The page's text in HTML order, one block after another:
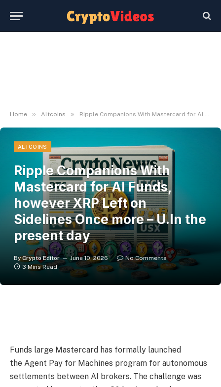
Home » Altcoins » Ripple Companions With Mastercard for AI Funds, however XRP Left on Sidelines Once more – U.In the present day
ALTCOINS
Ripple Companions With
Mastercard for AI Funds,
however XRP Left on
Sidelines Once more – U.In the
present day
By Crypto Editor June 10, 2026
No Comments
3 Mins Read
Funds large Mastercard has formally launched
the Agent Pay for Machines program for autonomous
settlements between AI brokers. The challenge was